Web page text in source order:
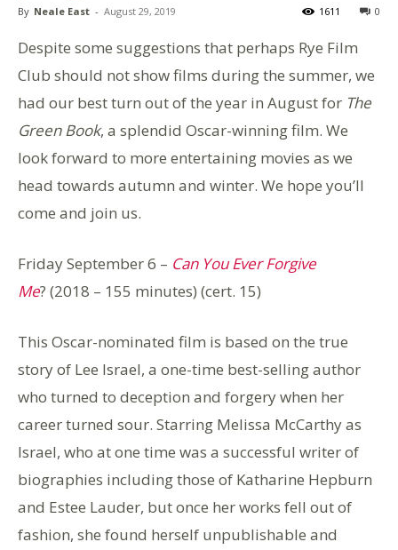
By Neale East - August 29, 2019 0
1611
Despite some suggestions that perhaps Rye Film
Club should not show films during the summer, we
had our best turn out of the year in August for The
Green Book, a splendid Oscar-winning film. We
look forward to more entertaining movies as we
head towards autumn and winter. We hope you’ll
come and join us.
Friday September 6 – Can You Ever Forgive
Me? (2018 – 155 minutes) (cert. 15)
This Oscar-nominated film is based on the true
story of Lee Israel, a one-time best-selling author
who turned to deception and forgery when her
career turned sour. Starring Melissa McCarthy as
Israel, who at one time was a successful writer of
biographies including those of Katharine Hepburn
and Estee Lauder, but once her works fell out of
fashion, she found herself unpublishable and